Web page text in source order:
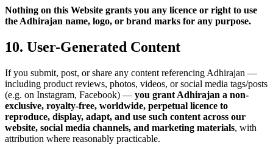
Nothing on this Website grants you any licence or right to use
the Adhirajan name, logo, or brand marks for any purpose.
10. User-Generated Content
If you submit, post, or share any content referencing Adhirajan —
including product reviews, photos, videos, or social media tags/posts
(e.g. on Instagram, Facebook) — you grant Adhirajan a non-
exclusive, royalty-free, worldwide, perpetual licence to
reproduce, display, adapt, and use such content across our
website, social media channels, and marketing materials, with
attribution where reasonably practicable.